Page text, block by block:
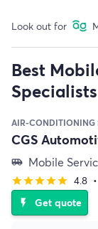
Look out for
Best
AIR-CONDITIONING
CGS
airport_shuttle Mobile
starstarstarstarstar 4.8 •
flash_on Get quote